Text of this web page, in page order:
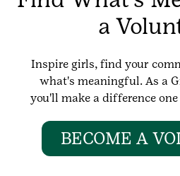
a
Inspire girls, find your
what's meaningful. As a
you'll make a difference
BECOME A